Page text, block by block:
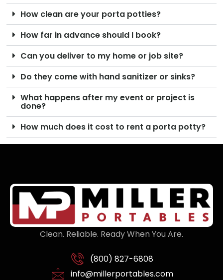
How clean are your porta potties?
How far in advance should I book?
Can you deliver to my home or job site?
Do they come with hand sanitizer or sinks?
What happens after my event or project is
done?
How much does it cost to rent a porta potty?
Clean. Reliable. Ready When You Are.
(800) 827-6808
info@millerportables.com